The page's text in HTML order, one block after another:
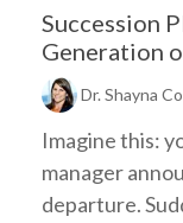
Succession
Generation
Dr. Shayna
Imagine this:
manager
departure.